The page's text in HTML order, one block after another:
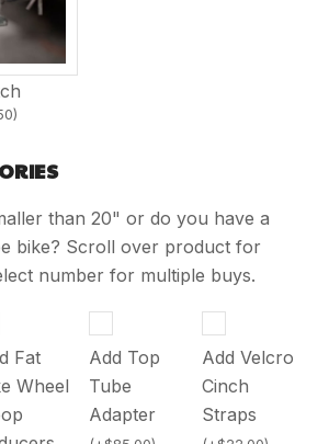
)
than 20" or do you have a
bike? Scroll over product for
number for multiple buys.
Fat
Wheel
Add Top
Tube
Adapter
Add Velcro
Cinch
Straps